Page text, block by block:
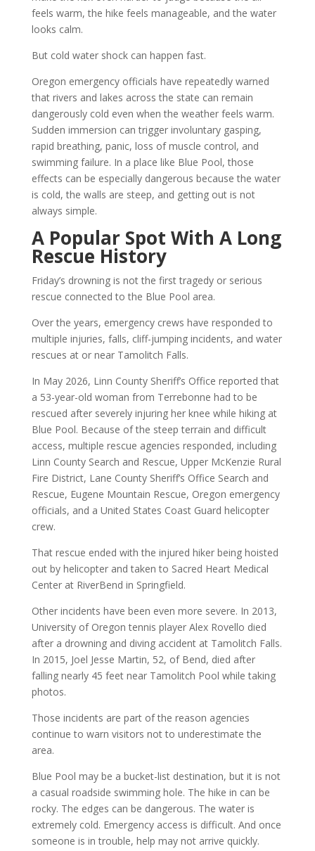
feels warm, the hike feels manageable, and the water
looks calm.
But cold water shock can happen fast.
Oregon emergency officials have repeatedly warned
that rivers and lakes across the state can remain
dangerously cold even when the weather feels warm.
Sudden immersion can trigger involuntary gasping,
rapid breathing, panic, loss of muscle control, and
swimming failure. In a place like Blue Pool, those
effects can be especially dangerous because the water
is cold, the walls are steep, and getting out is not
always simple.
A Popular Spot With A Long
Rescue History
Friday’s drowning is not the first tragedy or serious
rescue connected to the Blue Pool area.
Over the years, emergency crews have responded to
multiple injuries, falls, cliff-jumping incidents, and water
rescues at or near Tamolitch Falls.
In May 2026, Linn County Sheriff’s Office reported that
a 53-year-old woman from Terrebonne had to be
rescued after severely injuring her knee while hiking at
Blue Pool. Because of the steep terrain and difficult
access, multiple rescue agencies responded, including
Linn County Search and Rescue, Upper McKenzie Rural
Fire District, Lane County Sheriff’s Office Search and
Rescue, Eugene Mountain Rescue, Oregon emergency
officials, and a United States Coast Guard helicopter
crew.
That rescue ended with the injured hiker being hoisted
out by helicopter and taken to Sacred Heart Medical
Center at RiverBend in Springfield.
Other incidents have been even more severe. In 2013,
University of Oregon tennis player Alex Rovello died
after a drowning and diving accident at Tamolitch Falls.
In 2015, Joel Jesse Martin, 52, of Bend, died after
falling nearly 45 feet near Tamolitch Pool while taking
photos.
Those incidents are part of the reason agencies
continue to warn visitors not to underestimate the
area.
Blue Pool may be a bucket-list destination, but it is not
a casual roadside swimming hole. The hike in can be
rocky. The edges can be dangerous. The water is
extremely cold. Emergency access is difficult. And once
someone is in trouble, help may not arrive quickly.